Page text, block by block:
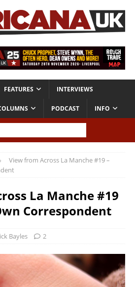
FEATURES INTERVIEWS
PODCAST INFO
View from Across La Manche #19 –
La Manche #19
Correspondent
Bayles 2